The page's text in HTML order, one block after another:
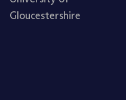
Gloucestershire